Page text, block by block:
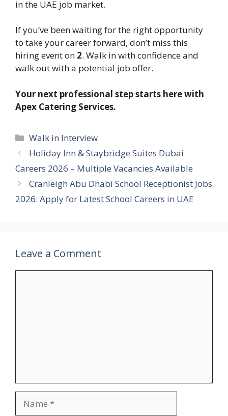
in the UAE job market.
If you’ve been waiting for the right opportunity
to take your career forward, don’t miss this
hiring event on 2. Walk in with confidence and
walk out with a potential job offer.
Your next professional step starts here with
Apex Catering Services.
Categories
Walk in Interview
Holiday Inn & Staybridge Suites Dubai
Careers 2026 – Multiple Vacancies Available
Cranleigh Abu Dhabi School Receptionist Jobs
2026: Apply for Latest School Careers in UAE
Leave a Comment